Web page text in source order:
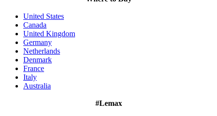
United States
Canada
United Kingdom
Germany
Netherlands
Denmark
France
Italy
Australia
#Lemax